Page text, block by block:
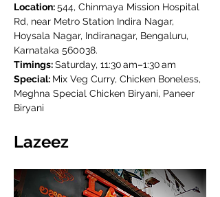
Location: 544, Chinmaya Mission Hospital
Rd, near Metro Station Indira Nagar,
Hoysala Nagar, Indiranagar, Bengaluru,
Karnataka 560038.
Timings: Saturday, 11:30 am–1:30 am
Special: Mix Veg Curry, Chicken Boneless,
Meghna Special Chicken Biryani, Paneer
Biryani
Lazeez